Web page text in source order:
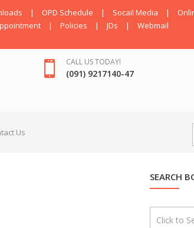
| OPD Schedule | Socail Media |
| Policies | JDs | Webmail
CALL US TODAY!
(091) 9217140-47
Us
SEARCH